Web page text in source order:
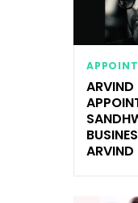
ARVIND
ARVIND